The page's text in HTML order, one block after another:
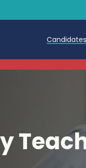
Candidates
Further